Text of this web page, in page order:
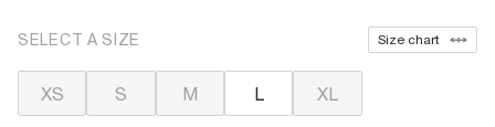
SELECT A SIZE Size chart
XS S M L XL